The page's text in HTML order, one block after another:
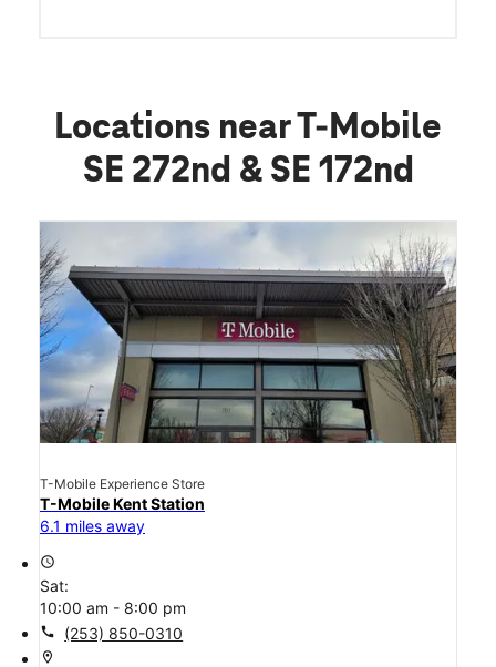
Locations near T-Mobile
SE 272nd & SE 172nd
T-Mobile Experience Store
T-Mobile Kent Station
6.1 miles away
access_time
Sat:
10:00 am - 8:00 pm
call (253) 850-0310
location_on